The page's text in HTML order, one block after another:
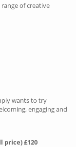
of creative
wants to try
engaging and
£120